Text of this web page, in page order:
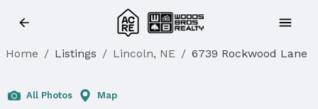
Home / Listings / Lincoln, NE / 6739 Rockwood Lane
All Photos Map